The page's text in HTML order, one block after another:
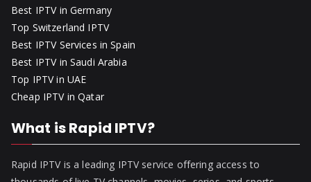
Best IPTV in Germany
Top Switzerland IPTV
Best IPTV Services in Spain
Best IPTV in Saudi Arabia
Top IPTV in UAE
Cheap IPTV in Qatar
What is Rapid IPTV?
Rapid IPTV is a leading IPTV service offering access to